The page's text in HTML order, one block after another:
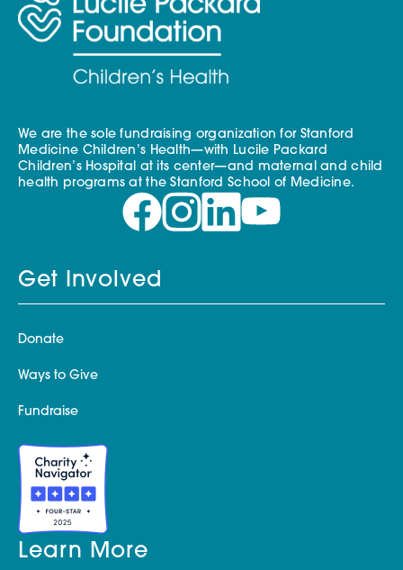
We are the sole fundraising organization for Stanford
Medicine Children’s Health—with Lucile Packard
Children’s Hospital at its center—and maternal and child
health programs at the Stanford School of Medicine.
Get Involved
Donate
Ways to Give
Fundraise
Learn More